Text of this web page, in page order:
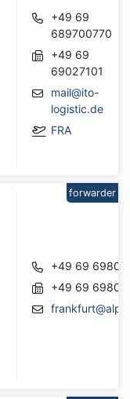
+49 69
689700770
+49 69
69027101
mail@ito-
logistic.de
FRA
+49 69
+49 69
forwarder